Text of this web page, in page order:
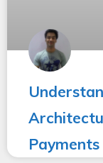
Payments